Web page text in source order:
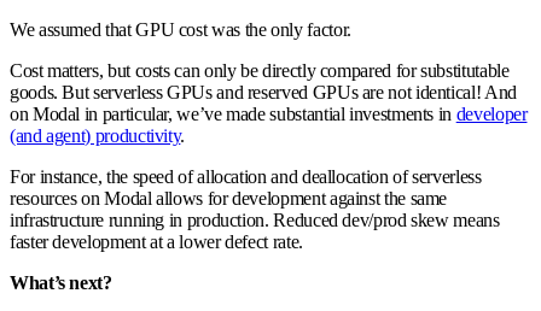
We assumed that GPU cost was the only factor.
Cost matters, but costs can only be directly compared for substitutable
goods. But serverless GPUs and reserved GPUs are not identical! And
on Modal in particular, we’ve made substantial investments in developer
(and agent) productivity.
For instance, the speed of allocation and deallocation of serverless
resources on Modal allows for development against the same
infrastructure running in production. Reduced dev/prod skew means
faster development at a lower defect rate.
What’s next?